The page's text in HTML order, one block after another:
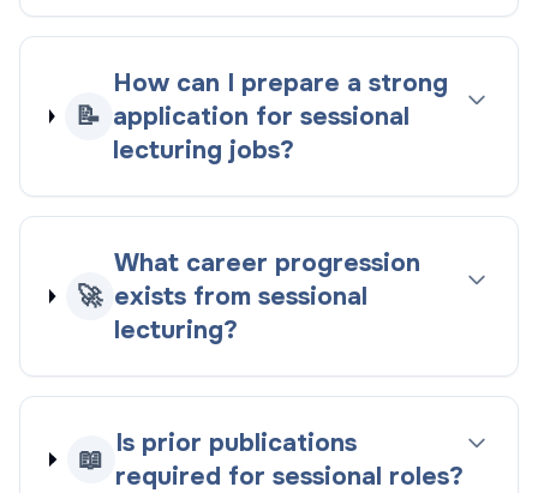
📝
How can I prepare a strong
application for sessional
lecturing jobs?
🚀
What career progression
exists from sessional
lecturing?
📖
Is prior publications
required for sessional roles?